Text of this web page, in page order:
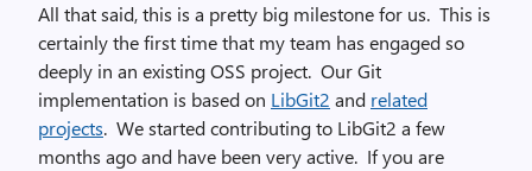
All that said, this is a pretty big milestone for us. This is
certainly the first time that my team has engaged so
deeply in an existing OSS project. Our Git
implementation is based on LibGit2 and related
projects. We started contributing to LibGit2 a few
months ago and have been very active. If you are